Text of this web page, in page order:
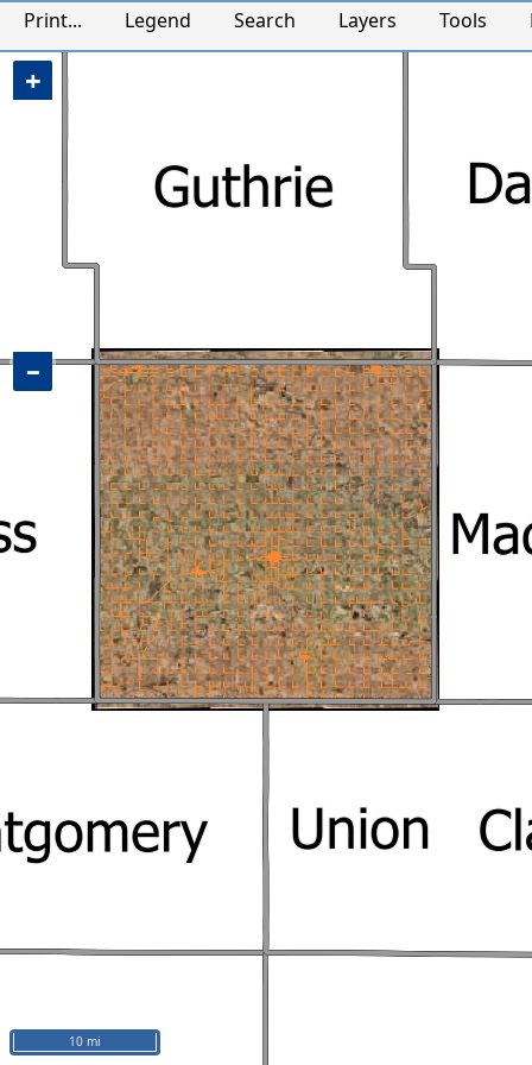
Print... Legend Search Layers Tools
Adair County, IA Map
+
−
10 mi